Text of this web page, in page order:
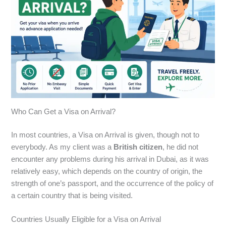
Who Can Get a Visa on Arrival?
In most countries, a Visa on Arrival is given, though not to
everybody. As my client was a British citizen, he did not
encounter any problems during his arrival in Dubai, as it was
relatively easy, which depends on the country of origin, the
strength of one’s passport, and the occurrence of the policy of
a certain country that is being visited.
Countries Usually Eligible for a Visa on Arrival